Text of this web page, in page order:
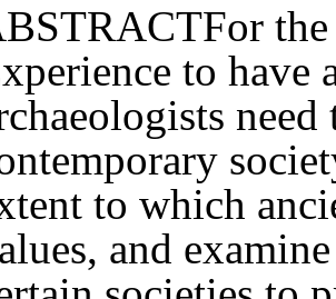
For
to have
to which
and